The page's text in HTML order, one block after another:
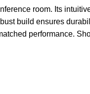
room. Its
build ensures
performance.